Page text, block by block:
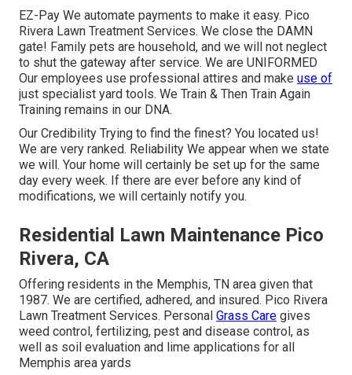
EZ-Pay We automate payments to make it easy. Pico
Rivera Lawn Treatment Services. We close the DAMN
gate! Family pets are household, and we will not neglect
to shut the gateway after service. We are UNIFORMED
Our employees use professional attires and make use of
just specialist yard tools. We Train & Then Train Again
Training remains in our DNA.
Our Credibility Trying to find the finest? You located us!
We are very ranked. Reliability We appear when we state
we will. Your home will certainly be set up for the same
day every week. If there are ever before any kind of
modifications, we will certainly notify you.
Residential Lawn Maintenance Pico
Rivera, CA
Offering residents in the Memphis, TN area given that
1987. We are certified, adhered, and insured. Pico Rivera
Lawn Treatment Services. Personal Grass Care gives
weed control, fertilizing, pest and disease control, as
well as soil evaluation and lime applications for all
Memphis area yards